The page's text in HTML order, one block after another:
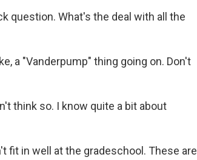
question. What's the deal with all the
a "Vanderpump" thing going on. Don't
think so. I know quite a bit about
fit in well at the gradeschool. These are